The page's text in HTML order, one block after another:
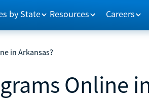
by State Resources Careers
in Arkansas?
Online